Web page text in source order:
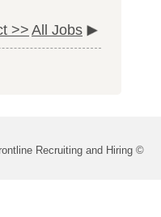
>> All Jobs
Recruiting and Hiring ©